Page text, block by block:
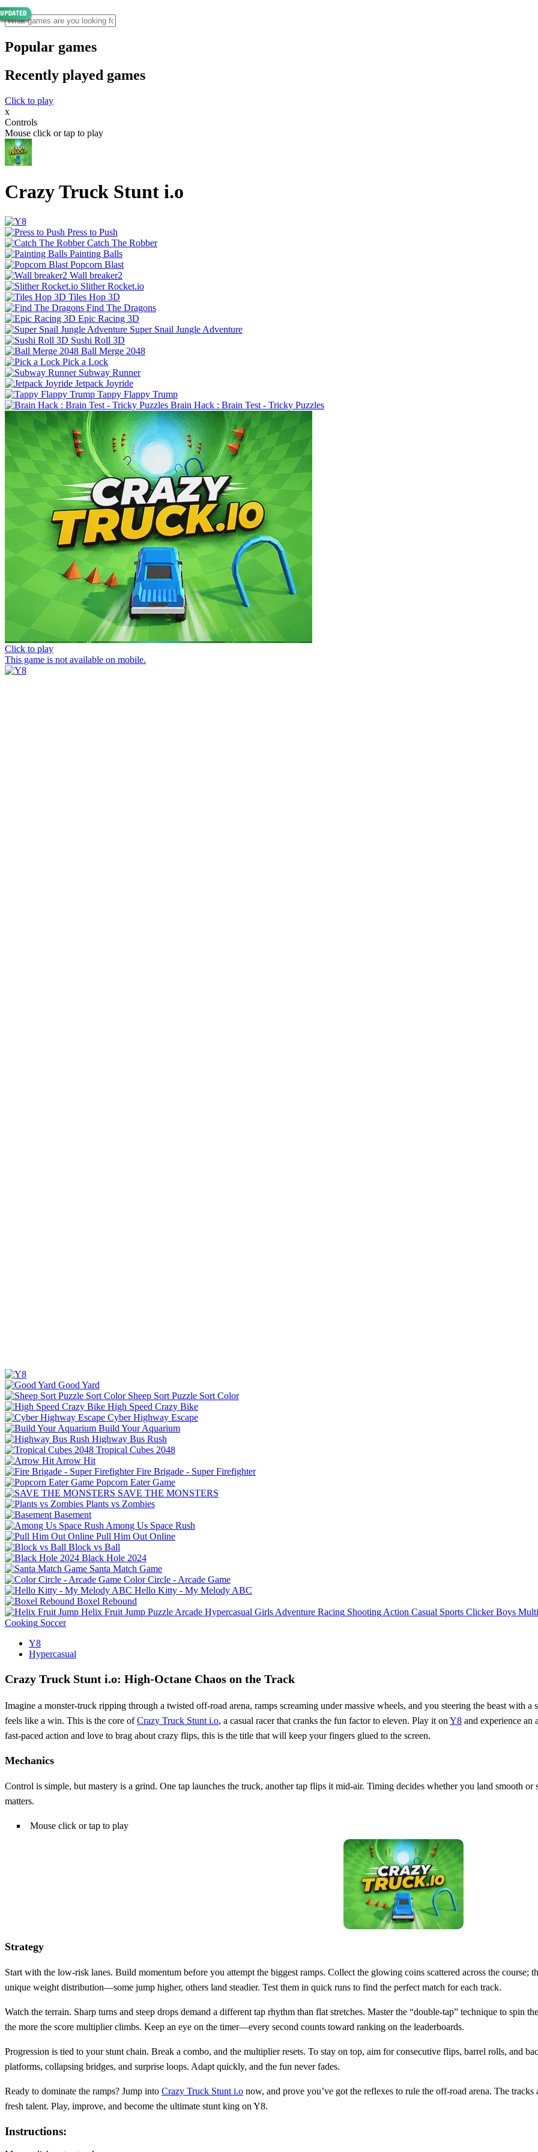
Popular games
Recently played games
Click to play
x
Controls
Mouse click or tap to play
Crazy Truck Stunt i.o
Press to Push
Catch The Robber
Painting Balls
Popcorn Blast
Wall breaker2
Slither Rocket.io
Tiles Hop 3D
Find The Dragons
Epic Racing 3D
Super Snail Jungle Adventure
Sushi Roll 3D
Ball Merge 2048
Pick a Lock
Subway Runner
Jetpack Joyride
Tappy Flappy Trump
Brain Hack : Brain Test - Tricky Puzzles
Click to play
This game is not available on mobile.
Good Yard
Sheep Sort Puzzle Sort Color
High Speed Crazy Bike
Cyber Highway Escape
Build Your Aquarium
Highway Bus Rush
Tropical Cubes 2048
Arrow Hit
Fire Brigade - Super Firefighter
Popcorn Eater Game
SAVE THE MONSTERS
Plants vs Zombies
Basement
Among Us Space Rush
Pull Him Out Online
Block vs Ball
Black Hole 2024
Santa Match Game
Color Circle - Arcade Game
Hello Kitty - My Melody ABC
Boxel Rebound
Helix Fruit Jump Puzzle Arcade Hypercasual Girls Adventure Racing Shooting Action Casual Sports Clicker Boys
Cooking Soccer
Y8
Hypercasual
Crazy Truck Stunt i.o: High-Octane Chaos on the Track
Imagine a monster‑truck ripping through a twisted off‑road arena, ramps screaming under massive wheels, and you steering the beast with
feels like a win. This is the core ofCrazy Truck Stunt i.o, a casual racer that cranks the fun factor to eleven. Play it on Y8 and experience an
fast‑paced action and love to brag about crazy flips, this is the title that will keep your fingers glued to the screen.
Mechanics
Control is simple, but mastery is a grind. One tap launches the truck, another tap flips it mid‑air. Timing decides whether you land smooth
matters.
Mouse click or tap to play
Strategy
Start with the low‑risk lanes. Build momentum before you attempt the biggest ramps. Collect the glowing coins scattered across the course;
unique weight distribution—some jump higher, others land steadier. Test them in quick runs to find the perfect match for each track.
Watch the terrain. Sharp turns and steep drops demand a different tap rhythm than flat stretches. Master the “double‑tap” technique to spin
the more the score multiplier climbs. Keep an eye on the timer—every second counts toward ranking on the leaderboards.
Progression is tied to your stunt chain. Break a combo, and the multiplier resets. To stay on top, aim for consecutive flips, barrel rolls, and
platforms, collapsing bridges, and surprise loops. Adapt quickly, and the fun never fades.
Ready to dominate the ramps? Jump into Crazy Truck Stunt i.o now, and prove you’ve got the reflexes to rule the off‑road arena. The
fresh talent. Play, improve, and become the ultimate stunt king on Y8.
Instructions: